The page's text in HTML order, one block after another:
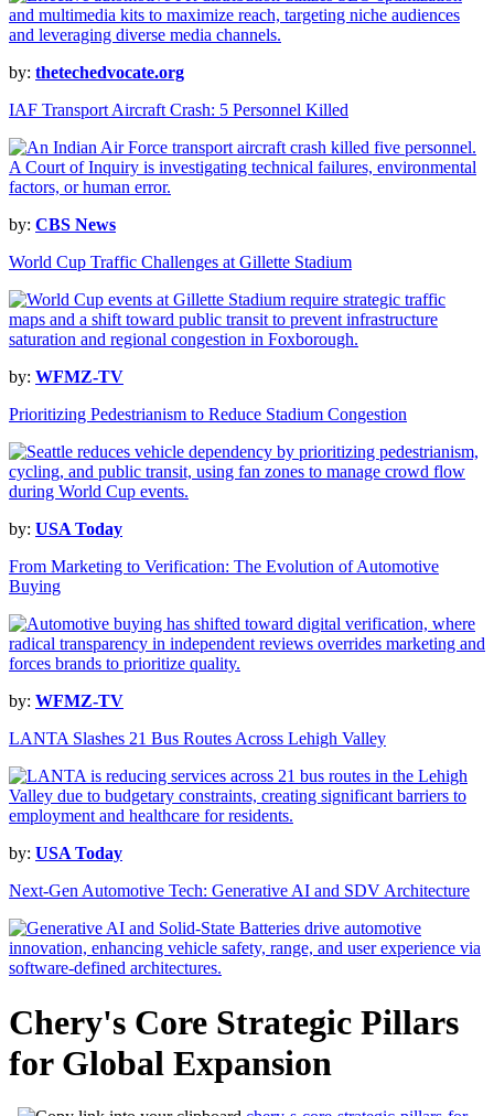
by: thetechedvocate.org
IAF Transport Aircraft Crash: 5 Personnel Killed
by: CBS News
World Cup Traffic Challenges at Gillette Stadium
by: WFMZ-TV
Prioritizing Pedestrianism to Reduce Stadium Congestion
by: USA Today
From Marketing to Verification: The Evolution of Automotive
Buying
by: WFMZ-TV
LANTA Slashes 21 Bus Routes Across Lehigh Valley
by: USA Today
Next-Gen Automotive Tech: Generative AI and SDV Architecture
Chery's Core Strategic Pillars
for Global Expansion